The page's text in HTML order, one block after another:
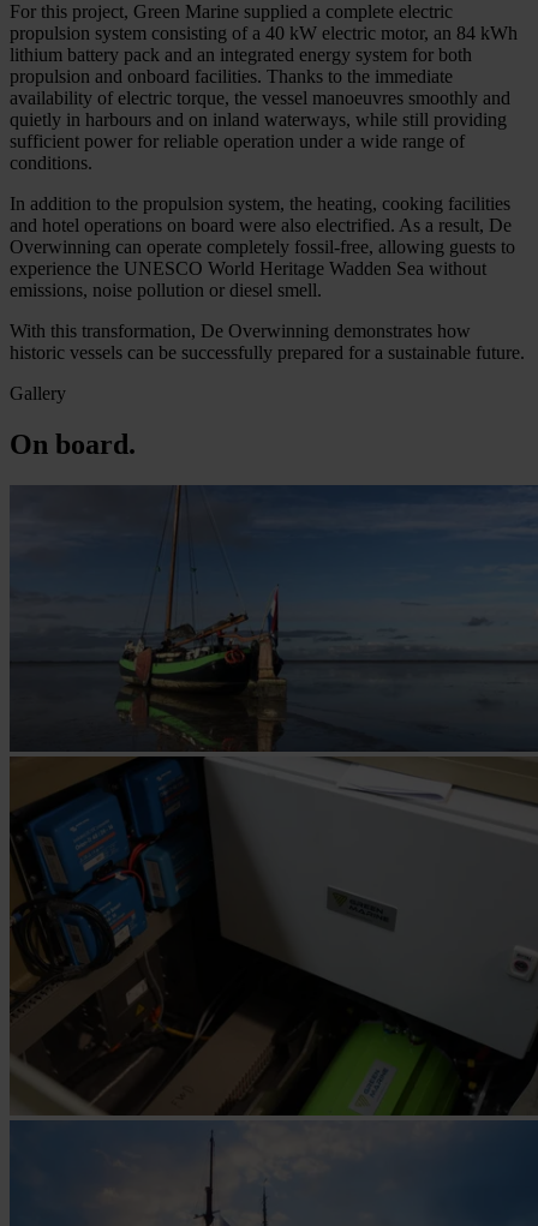
For this project, Green Marine supplied a complete electric
propulsion system consisting of a 40 kW electric motor, an 84 kWh
lithium battery pack and an integrated energy system for both
propulsion and onboard facilities. Thanks to the immediate
availability of electric torque, the vessel manoeuvres smoothly and
quietly in harbours and on inland waterways, while still providing
sufficient power for reliable operation under a wide range of
conditions.
In addition to the propulsion system, the heating, cooking facilities
and hotel operations on board were also electrified. As a result, De
Overwinning can operate completely fossil-free, allowing guests to
experience the UNESCO World Heritage Wadden Sea without
emissions, noise pollution or diesel smell.
With this transformation, De Overwinning demonstrates how
historic vessels can be successfully prepared for a sustainable future.
Gallery
On board.